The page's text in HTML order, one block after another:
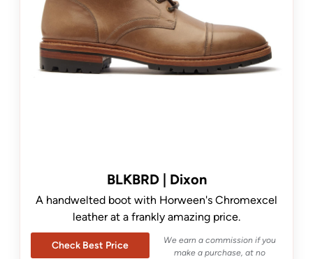
BLKBRD | Dixon
A handwelted boot with Horween's Chromexcel
leather at a frankly amazing price.
Check Best Price
We earn a commission if you
make a purchase, at no